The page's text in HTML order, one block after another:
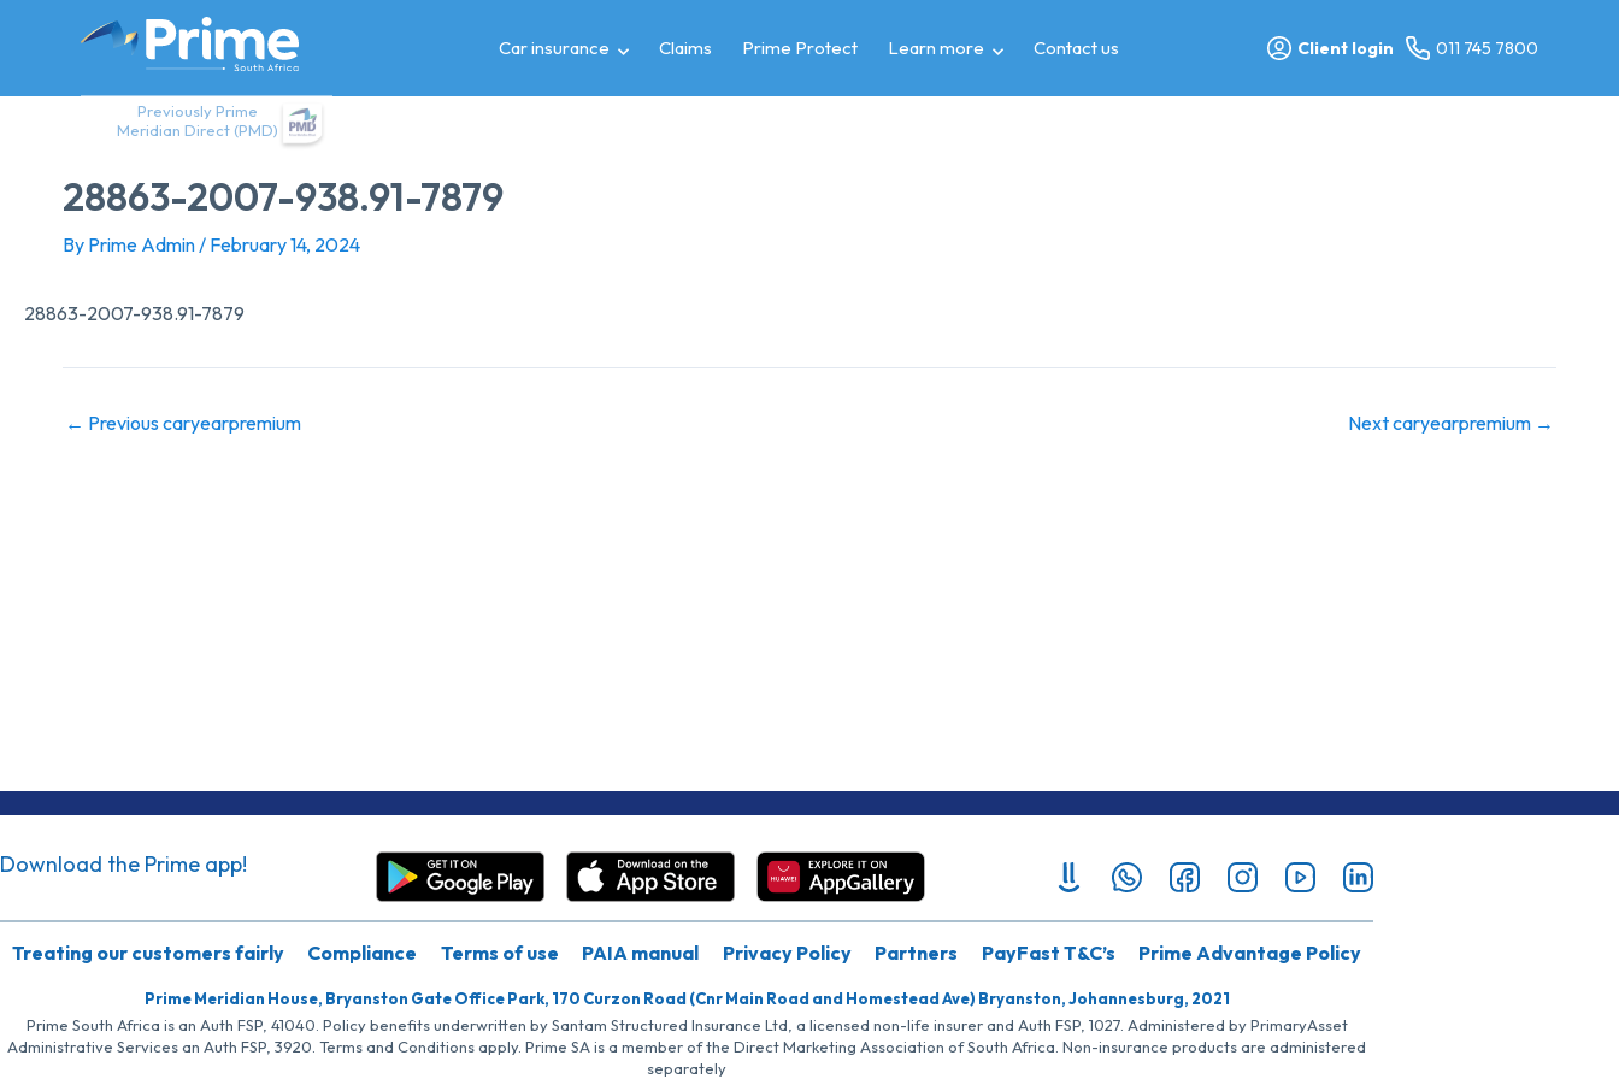
Previously Prime
Meridian Direct (PMD)
Car insurance Claims Prime Protect Learn more Contact us Client login 011 745 7800
28863-2007-938.91-7879
By Prime Admin/ February 14, 2024
28863-2007-938.91-7879
← Previous caryearpremium Next caryearpremium →
Download the Prime app!
Treating our customers fairly Compliance Terms of use PAIA manual Privacy Policy Partners PayFast T&C’s Prime Advantage Policy
Prime Meridian House, Bryanston Gate Office Park, 170 Curzon Road (Cnr Main Road and Homestead Ave) Bryanston, Johannesburg, 2021
Prime South Africa is an Auth FSP, 41040. Policy benefits underwritten by Santam Structured Insurance Ltd, a licensed non-life insurer and Auth FSP, 1027. Administered by PrimaryAsset
Administrative Services an Auth FSP, 3920. Terms and Conditions apply. Prime SA is a member of the Direct Marketing Association of South Africa. Non-insurance products are administered
separately